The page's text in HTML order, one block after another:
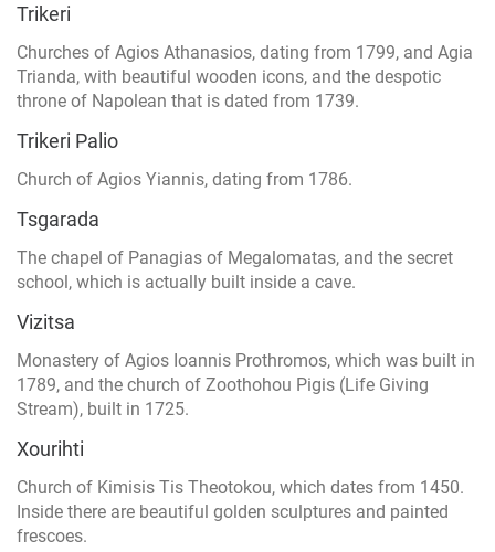
Trikeri
Churches of Agios Athanasios, dating from 1799, and Agia
Trianda, with beautiful wooden icons, and the despotic
throne of Napolean that is dated from 1739.
Trikeri Palio
Church of Agios Yiannis, dating from 1786.
Tsgarada
The chapel of Panagias of Megalomatas, and the secret
school, which is actually built inside a cave.
Vizitsa
Monastery of Agios Ioannis Prothromos, which was built in
1789, and the church of Zoothohou Pigis (Life Giving
Stream), built in 1725.
Xourihti
Church of Kimisis Tis Theotokou, which dates from 1450.
Inside there are beautiful golden sculptures and painted
frescoes.